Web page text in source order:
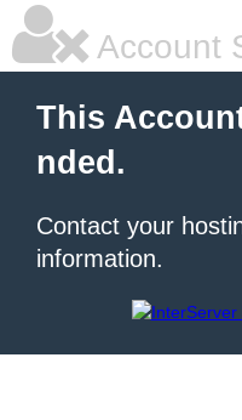
Account
This
nded.
Contact your
information.